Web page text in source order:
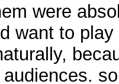
were
want to